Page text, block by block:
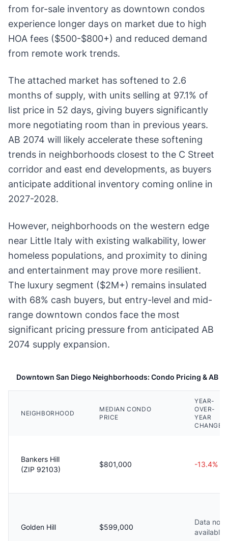
from for-sale inventory as downtown condos
experience longer days on market due to high
HOA fees ($500-$800+) and reduced demand
from remote work trends.
The attached market has softened to 2.6
months of supply, with units selling at 97.1% of
list price in 52 days, giving buyers significantly
more negotiating room than in previous years.
AB 2074 will likely accelerate these softening
trends in neighborhoods closest to the C Street
corridor and east end developments, as buyers
anticipate additional inventory coming online in
2027-2028.
However, neighborhoods on the western edge
near Little Italy with existing walkability, lower
homeless populations, and proximity to dining
and entertainment may prove more resilient.
The luxury segment ($2M+) remains insulated
with 68% cash buyers, but entry-level and mid-
range downtown condos face the most
significant pricing pressure from anticipated AB
2074 supply expansion.
Downtown San Diego Neighborhoods: Condo Pricing & AB
NEIGHBORHOOD
MEDIAN CONDO
PRICE
YEAR-
OVER-
YEAR
CHANGE
Bankers Hill
(ZIP 92103)
$801,000 -13.4%
Golden Hill $599,000
Data not
available